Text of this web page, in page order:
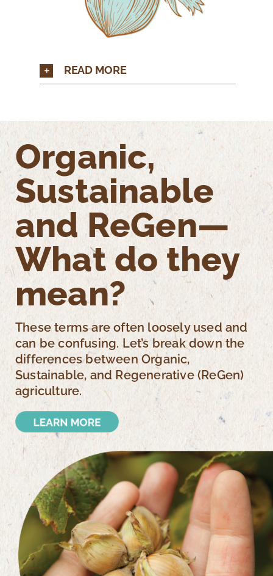
READ MORE
Organic,
Sustainable
and ReGen—
What do they
mean?
These terms are often loosely used and
can be confusing. Let’s break down the
differences between Organic,
Sustainable, and Regenerative (ReGen)
agriculture.